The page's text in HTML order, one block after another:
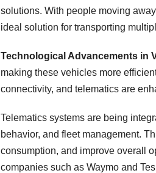
solutions. With people moving
ideal solution for transporting
Technological Advancements in
making these vehicles more
connectivity, and telematics are
Telematics systems are being
behavior, and fleet management.
consumption, and improve overall
companies such as Waymo and